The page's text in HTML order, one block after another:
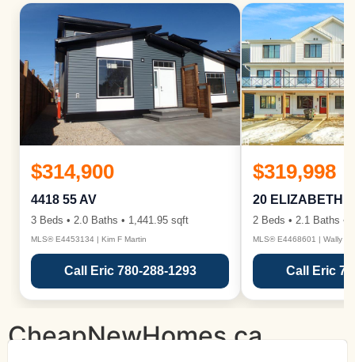
$314,900
4418 55 AV
3 Beds • 2.0 Baths • 1,441.95 sqft
MLS® E4453134 | Kim F Martin
Call Eric 780-288-1293
$319,998
20 ELIZABETH
2 Beds • 2.1 Baths •
MLS® E4468601 | Wally
Call Eric
CheapNewHomes.ca